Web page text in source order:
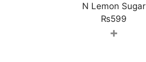
N Lemon Sugar
₨599
+